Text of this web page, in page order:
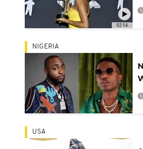
02:14
NIGERIA
USA